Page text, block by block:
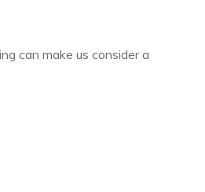
can make us consider a